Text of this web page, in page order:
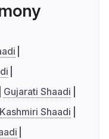
Gujarati Shaadi
Kashmiri Shaadi